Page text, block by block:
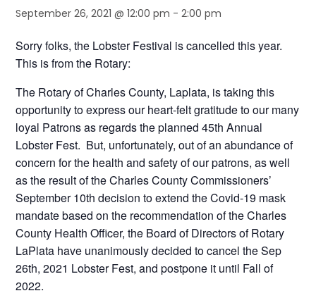
September 26, 2021 @ 12:00 pm -2:00 pm
Sorry folks, the Lobster Festival is cancelled this year.
This is from the Rotary:
The Rotary of Charles County, Laplata, is taking this
opportunity to express our heart-felt gratitude to our many
loyal Patrons as regards the planned 45th Annual
Lobster Fest. But, unfortunately, out of an abundance of
concern for the health and safety of our patrons, as well
as the result of the Charles County Commissioners’
September 10th decision to extend the Covid-19 mask
mandate based on the recommendation of the Charles
County Health Officer, the Board of Directors of Rotary
LaPlata have unanimously decided to cancel the Sep
26th, 2021 Lobster Fest, and postpone it until Fall of
2022.